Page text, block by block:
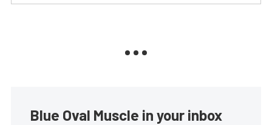
Blue Oval Muscle in your inbox